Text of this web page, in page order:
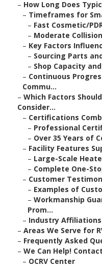
– How Long Does
– Timeframes for
– Fast Cosmetic/
– Moderate
– Key Factors
– Sourcing Parts
– Shop Capacity
– Continuous
Commu...
– Which Factors
Consider...
– Certifications
– Professional
– Over 35 Years of
– Facility Features
– Large-Scale
– Complete One-
– Customer
– Examples of
– Workmanship
Prom...
– Industry
– Areas We Serve for
– Frequently Asked
– We Can Help!
– OCRV Center